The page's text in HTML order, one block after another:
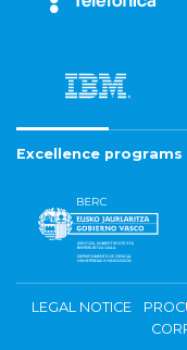
Excellence programs
LEGAL NOTICE